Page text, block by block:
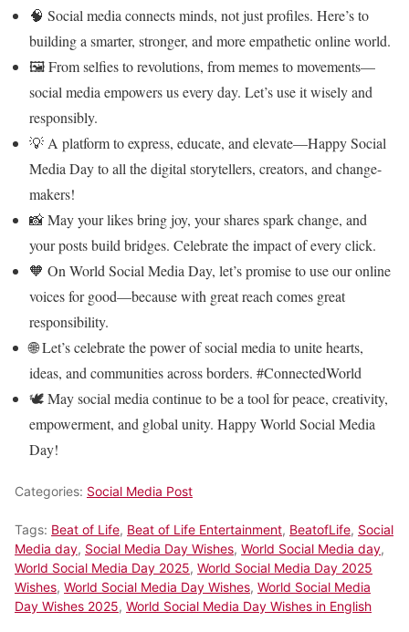
🧠 Social media connects minds, not just profiles. Here’s to
building a smarter, stronger, and more empathetic online world.
🖼️ From selfies to revolutions, from memes to movements—
social media empowers us every day. Let’s use it wisely and
responsibly.
💡 A platform to express, educate, and elevate—Happy Social
Media Day to all the digital storytellers, creators, and change-
makers!
📸 May your likes bring joy, your shares spark change, and
your posts build bridges. Celebrate the impact of every click.
🧡 On World Social Media Day, let’s promise to use our online
voices for good—because with great reach comes great
responsibility.
🌐 Let’s celebrate the power of social media to unite hearts,
ideas, and communities across borders. #ConnectedWorld
🕊️ May social media continue to be a tool for peace, creativity,
empowerment, and global unity. Happy World Social Media
Day!
Categories: Social Media Post
Tags: Beat of Life, Beat of Life Entertainment, BeatofLife, Social
Media day, Social Media Day Wishes, World Social Media day,
World Social Media Day 2025, World Social Media Day 2025
Wishes, World Social Media Day Wishes, World Social Media
Day Wishes 2025, World Social Media Day Wishes in English